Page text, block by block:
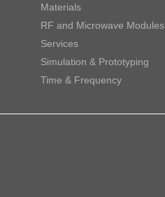
Materials
RF and Microwave Modules
Services
Simulation & Prototyping
Time & Frequency